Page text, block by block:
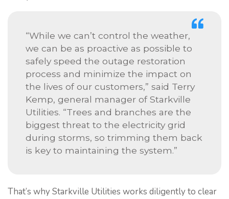
“While we can’t control the weather,
we can be as proactive as possible to
safely speed the outage restoration
process and minimize the impact on
the lives of our customers,” said Terry
Kemp, general manager of Starkville
Utilities. “Trees and branches are the
biggest threat to the electricity grid
during storms, so trimming them back
is key to maintaining the system.”
That’s why Starkville Utilities works diligently to clear